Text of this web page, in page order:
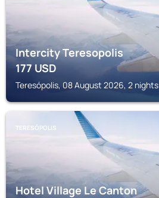
Intercity Teresopolis
177USD
Teresópolis, 08 August 2026, 2 nights
TERESÓPOLIS
Hotel Village Le Canton